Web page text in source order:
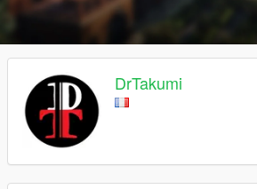
DrTakumi